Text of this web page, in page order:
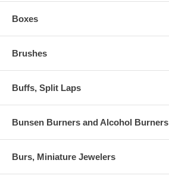
Boxes
Brushes
Buffs, Split Laps
Bunsen Burners and Alcohol Burners
Burs, Miniature Jewelers